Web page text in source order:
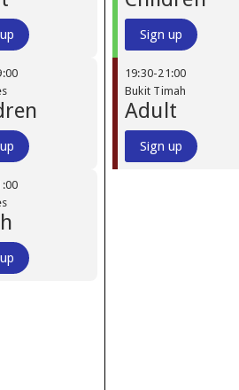
Sign up
19:30-21:00
Bukit Timah
Adult
Sign up